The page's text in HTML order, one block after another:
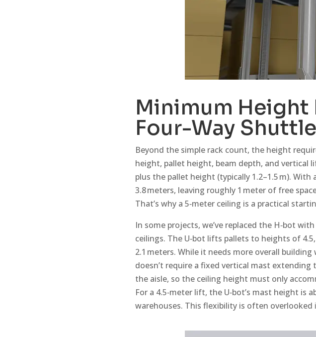
Minimum
Four-Way
Beyond the simple rack count, the height
height, pallet height, beam depth, and vertical
plus the pallet height (typically 1.2–1.5 m).
3.8 meters, leaving roughly 1 meter of free
That’s why a 5‑meter ceiling is a practical
In some projects, we’ve replaced the H‑bot
ceilings. The U‑bot lifts pallets to heights of
2.1 meters. While it needs more overall
doesn’t require a fixed vertical mast
the aisle, so the ceiling height must only
For a 4.5‑meter lift, the U‑bot’s mast height is
warehouses. This flexibility is often overlooked